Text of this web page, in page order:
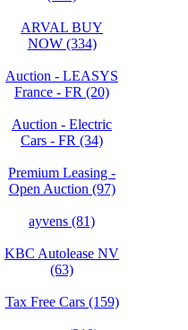
ARVAL BUY
NOW (334)
Auction - LEASYS
France - FR (20)
Auction - Electric
Cars - FR (34)
Premium Leasing -
Open Auction (97)
ayvens (81)
KBC Autolease NV
(63)
Tax Free Cars (159)